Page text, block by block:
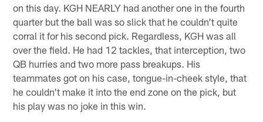
on this day. KGH NEARLY had another one in the fourth
quarter but the ball was so slick that he couldn't quite
corral it for his second pick. Regardless, KGH was all
over the field. He had 12 tackles, that interception, two
QB hurries and two more pass breakups. His
teammates got on his case, tongue-in-cheek style, that
he couldn't make it into the end zone on the pick, but
his play was no joke in this win.